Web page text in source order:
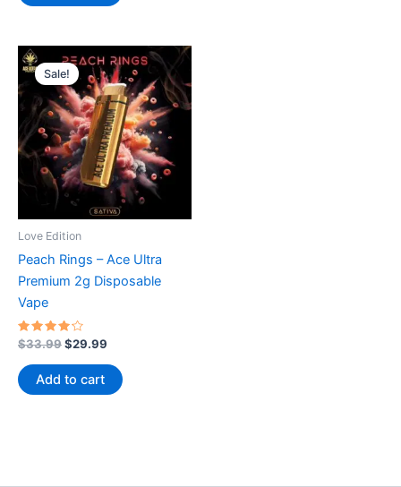
Sale!
Love Edition
Peach Rings – Ace Ultra
Premium 2g Disposable
Vape
Rated
4.00
out of 5
$33.99Original
was:
$33.99.
$29.99
is:
$29.99.
Add to cart